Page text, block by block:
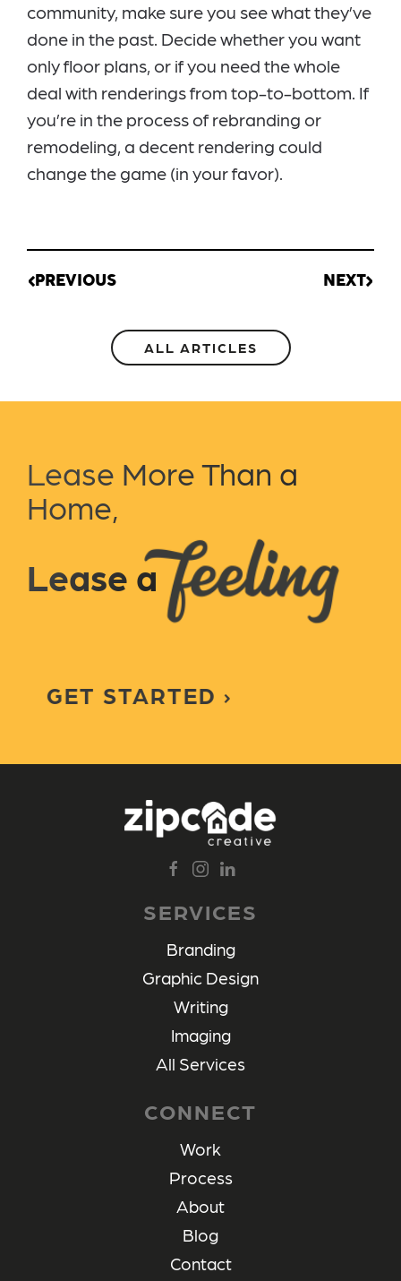
community, make sure you see what they’ve
done in the past. Decide whether you want
only floor plans, or if you need the whole
deal with renderings from top-to-bottom. If
you’re in the process of rebranding or
remodeling, a decent rendering could
change the game (in your favor).
PREVIOUS NEXT
ALL ARTICLES
Lease More Than a
Home,
Lease a
GET STARTED
SERVICES
Branding
Graphic Design
Writing
Imaging
All Services
CONNECT
Work
Process
About
Blog
Contact